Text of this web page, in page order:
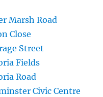
Marsh Road
Close
Street
Fields
Road
Civic Centre